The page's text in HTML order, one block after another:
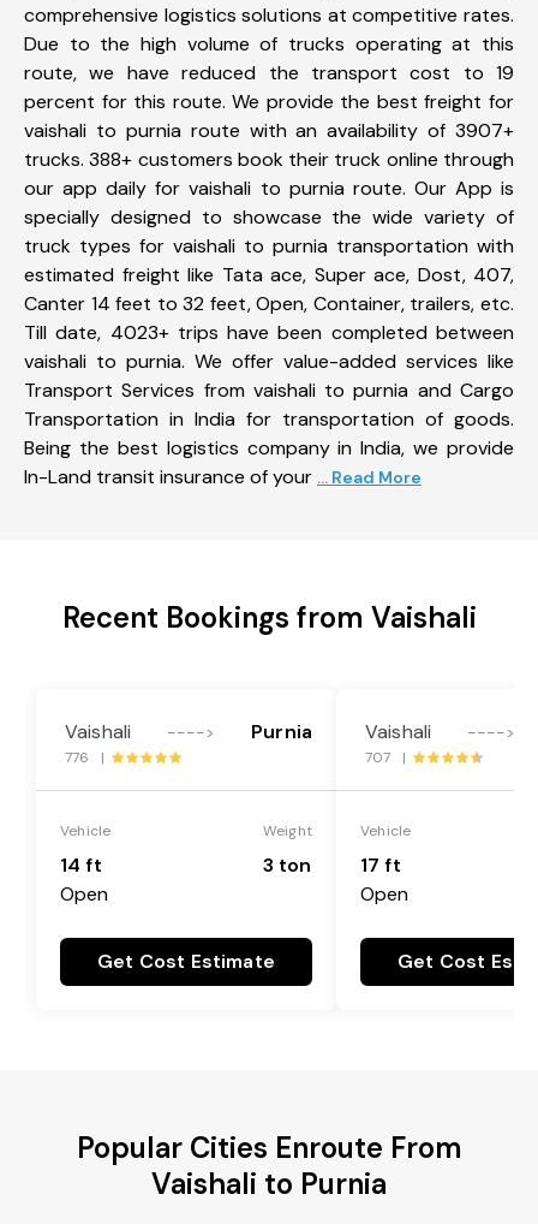
comprehensive logistics solutions at competitive rates.
Due to the high volume of trucks operating at this
route, we have reduced the transport cost to 19
percent for this route. We provide the best freight for
vaishali to purnia route with an availability of 3907+
trucks. 388+ customers book their truck online through
our app daily for vaishali to purnia route. Our App is
specially designed to showcase the wide variety of
truck types for vaishali to purnia transportation with
estimated freight like Tata ace, Super ace, Dost, 407,
Canter 14 feet to 32 feet, Open, Container, trailers, etc.
Till date, 4023+ trips have been completed between
vaishali to purnia. We offer value-added services like
Transport Services from vaishali to purnia and Cargo
Transportation in India for transportation of goods.
Being the best logistics company in India, we provide
In-Land transit insurance of your ... Read More
Recent Bookings from Vaishali
Vaishali ----> Purnia
776 |
Vehicle
14 ft
Open
Weight
3 ton
Get Cost Estimate
Vaishali ---->
707 |
Vehicle
17 ft
Open
Get Cost
Popular Cities Enroute From
Vaishali to Purnia